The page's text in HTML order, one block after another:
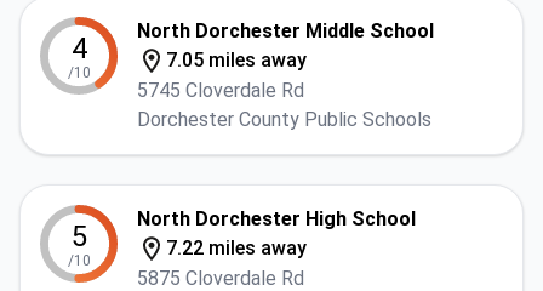
4
/10
North Dorchester Middle School
7.05 miles away
5745 Cloverdale Rd
Dorchester County Public Schools
5
/10
North Dorchester High School
7.22 miles away
5875 Cloverdale Rd